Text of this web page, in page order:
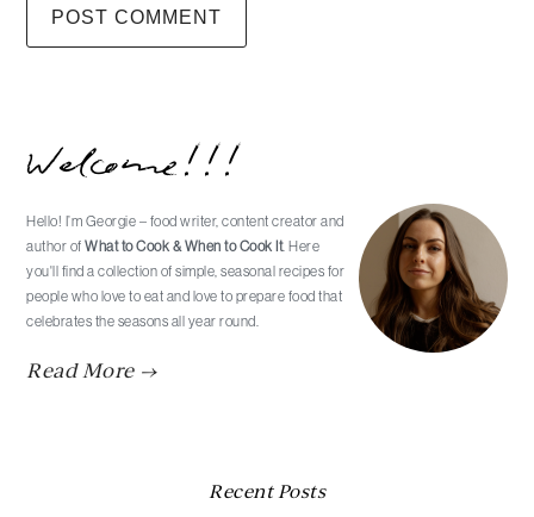
Sidebar
Welcome!!!
Hello! I’m Georgie – food writer, content creator and
author ofWhat to Cook & When to Cook It. Here
you'll find a collection of simple, seasonal recipes for
people who love to eat and love to prepare food that
celebrates the seasons all year round.
Read More →
Recent Posts